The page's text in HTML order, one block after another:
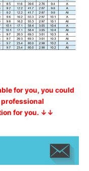
for you, you could
professional
for you. ↓↓